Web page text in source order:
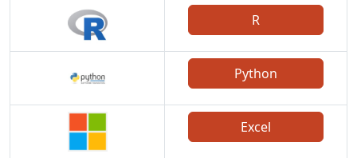
R
Python
Excel